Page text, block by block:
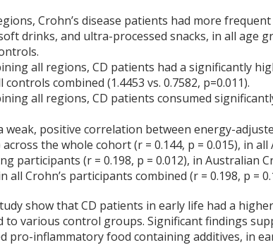
Crohn’s disease patients had more
drinks, and ultra-processed snacks, in all age
all regions, CD patients had a significantly
combined (1.4453 vs. 0.7582, p=0.011).
all regions, CD patients consumed
weak, positive correlation between energy-
the whole cohort (r = 0.144, p = 0.015), in
participants (r = 0.198, p = 0.012), in Australian
all Crohn’s participants combined (r = 0.198, p =
show that CD patients in early life had a
to various control groups. Significant findings
pro-inflammatory food containing additives, in